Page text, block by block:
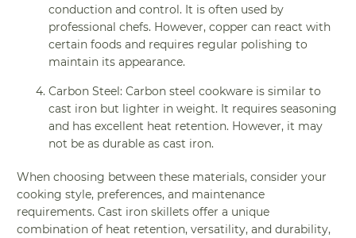
conduction and control. It is often used by
professional chefs. However, copper can react with
certain foods and requires regular polishing to
maintain its appearance.
Carbon Steel: Carbon steel cookware is similar to
cast iron but lighter in weight. It requires seasoning
and has excellent heat retention. However, it may
not be as durable as cast iron.
When choosing between these materials, consider your
cooking style, preferences, and maintenance
requirements. Cast iron skillets offer a unique
combination of heat retention, versatility, and durability,